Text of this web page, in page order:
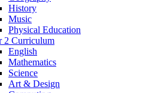
History
Music
Physical Education
2 Curriculum
English
Mathematics
Science
Art & Design